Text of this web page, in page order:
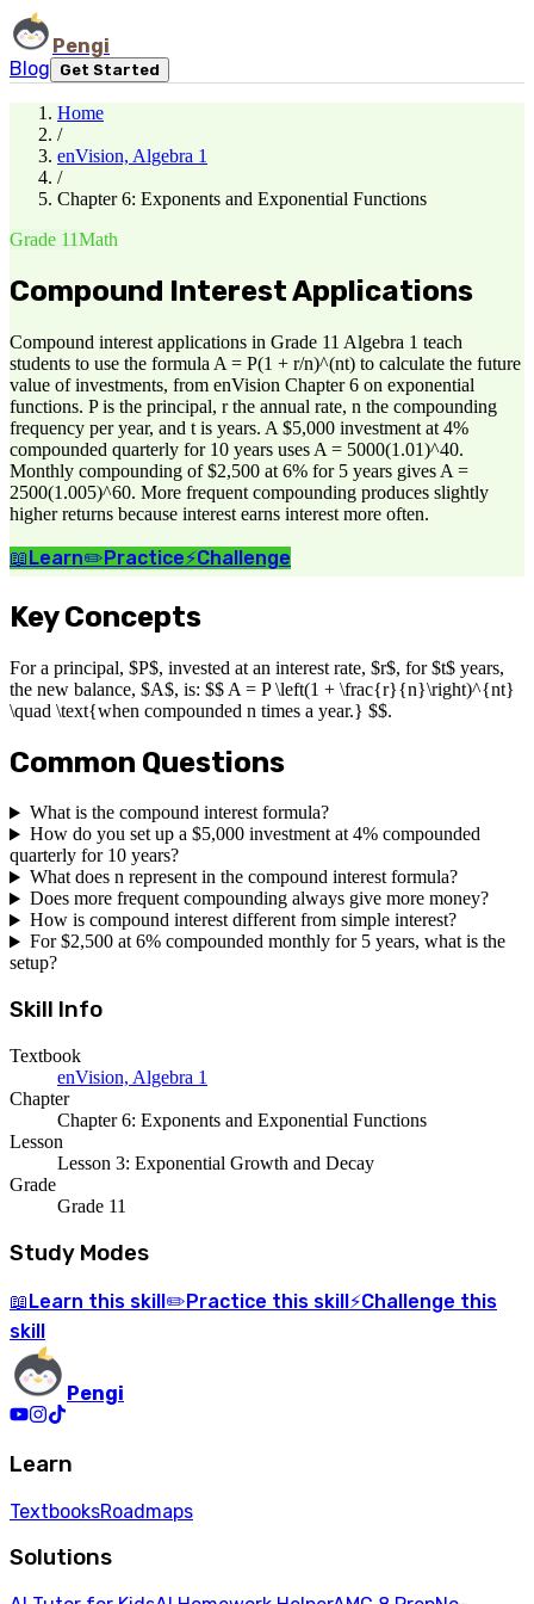
Pengi
Blog
Get Started
Home
/
enVision, Algebra 1
/
Chapter 6: Exponents and Exponential Functions
Grade 11Math
Compound Interest Applications
Compound interest applications in Grade 11 Algebra 1 teach
students to use the formula A = P(1 + r/n)^(nt) to calculate the future
value of investments, from enVision Chapter 6 on exponential
functions. P is the principal, r the annual rate, n the compounding
frequency per year, and t is years. A $5,000 investment at 4%
compounded quarterly for 10 years uses A = 5000(1.01)^40.
Monthly compounding of $2,500 at 6% for 5 years gives A =
2500(1.005)^60. More frequent compounding produces slightly
higher returns because interest earns interest more often.
📖Learn✏️Practice⚡Challenge
Key Concepts
For a principal, $P$, invested at an interest rate, $r$, for $t$ years,
the new balance, $A$, is: $$ A = P \left(1 + \frac{r}{n}\right)^{nt}
\quad \text{when compounded n times a year.} $$.
Common Questions
What is the compound interest formula?
How do you set up a $5,000 investment at 4% compounded
quarterly for 10 years?
What does n represent in the compound interest formula?
Does more frequent compounding always give more money?
How is compound interest different from simple interest?
For $2,500 at 6% compounded monthly for 5 years, what is the
setup?
Skill Info
Textbook
enVision, Algebra 1
Chapter
Chapter 6: Exponents and Exponential Functions
Lesson
Lesson 3: Exponential Growth and Decay
Grade
Grade 11
Study Modes
📖 Learn this skill ✏️ Practice this skill ⚡Challenge this
skill
Pengi
Learn
TextbooksRoadmaps
Solutions